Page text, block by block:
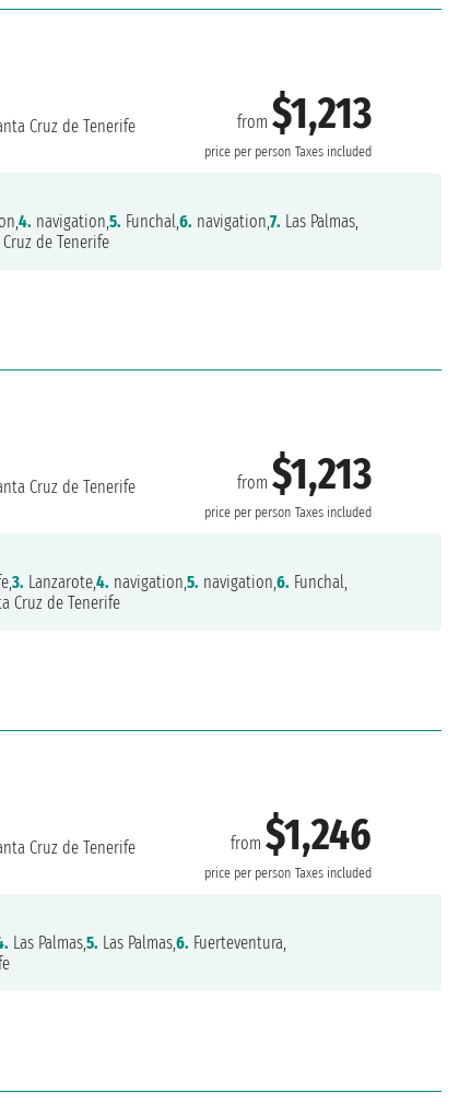
from$1,213
price per person Taxes included
Cruz de Tenerife
4. navigation,5. Funchal,6. navigation,7. Las Palmas,
de Tenerife
from$1,213
price per person Taxes included
Cruz de Tenerife
3. Lanzarote,4. navigation,5. navigation,6. Funchal,
Cruz de Tenerife
from$1,246
price per person Taxes included
Cruz de Tenerife
Las Palmas,5. Las Palmas,6. Fuerteventura,